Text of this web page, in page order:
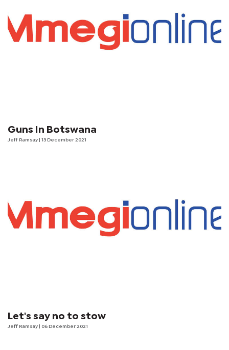
Guns In Botswana
Jeff Ramsay | 13 December 2021
Let's say no to stow
Jeff Ramsay | 06 December 2021